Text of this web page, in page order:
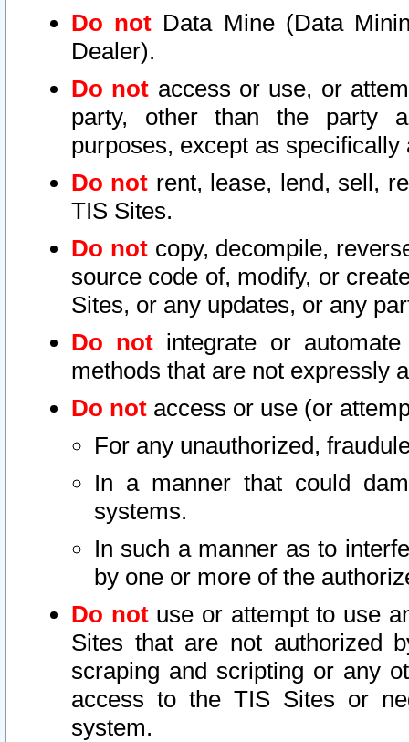
Do not Data Mine (Data
Dealer).
Do not access or use, or
party, other than the party
purposes, except as
Do not rent, lease, lend, sell,
TIS Sites.
Do notcopy, decompile,
source code of, modify, or
Sites, or any updates, or any
Do not integrate or
methods that are not expressly
Do not access or use (or
For any unauthorized,
In a manner that could
systems.
In such a manner as to
by one or more of the
Do notuse or attempt to use
Sites that are not authorized
scraping and scripting or any
access to the TIS Sites or
system.